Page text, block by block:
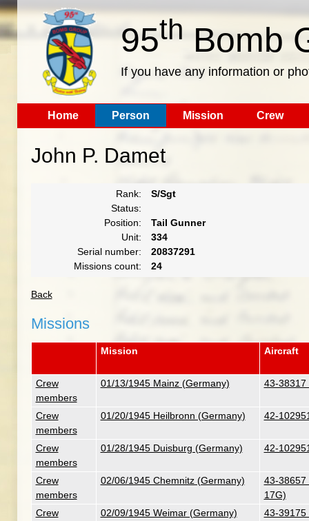
95th Bomb
If you have any information or
Home Person Mission Crew
John P. Damet
Rank:
S/Sgt
Status:
Position:
Tail Gunner
Unit:
334
Serial number:
20837291
Missions count:
24
Back
Missions
Mission Aircraft
Crew
members
01/13/1945 Mainz (Germany) 43-38317
Crew
members
01/20/1945 Heilbronn (Germany) 42-
Crew
members
01/28/1945 Duisburg (Germany) 42-
Crew
members
02/06/1945 Chemnitz (Germany)
43-38657
17G)
Crew
02/09/1945 Weimar (Germany) 43-39175